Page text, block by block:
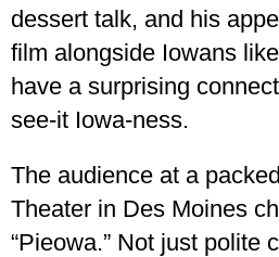
dessert talk, and his
film alongside Iowans
have a surprising
see-it Iowa-ness.
The audience at a
Theater in Des Moines
“Pieowa.” Not just polite